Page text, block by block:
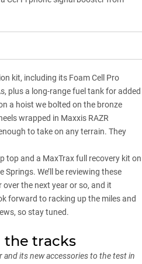
kit, including its Foam Cell Pro
plus a long-range fuel tank for added
a hoist we bolted on the bronze
wrapped in Maxxis RAZR
to take on any terrain. They
top and a MaxTrax full recovery kit on
We’ll be reviewing these
the next year or so, and it
forward to racking up the miles and
so stay tuned.
the tracks
and its new accessories to the test in